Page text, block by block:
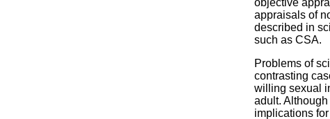
objective
appraisals of
described in
such as CSA.
Problems of
contrasting
willing sexual
adult.
implications